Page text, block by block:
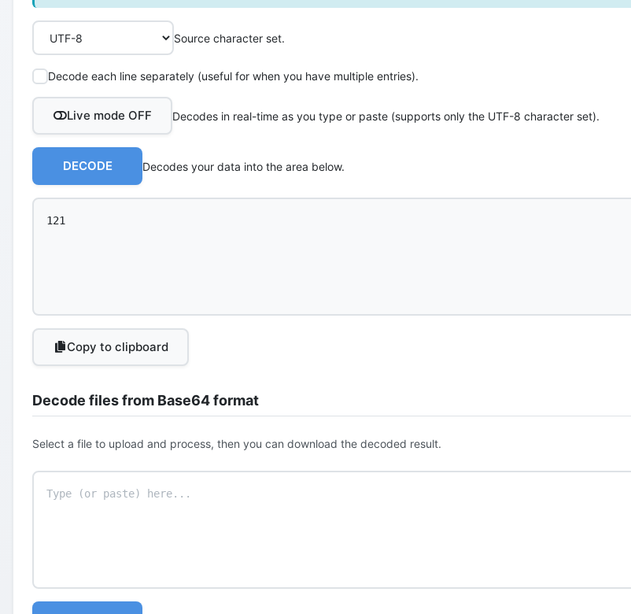
Source character set.
Decode each line separately (useful for when you have multiple entries).
Live mode OFF Decodes in real-time as you type or paste (supports only the UTF-8 character set).
DECODE Decodes your data into the area below.
Copy to clipboard
Decode files from Base64 format
Select a file to upload and process, then you can download the decoded result.